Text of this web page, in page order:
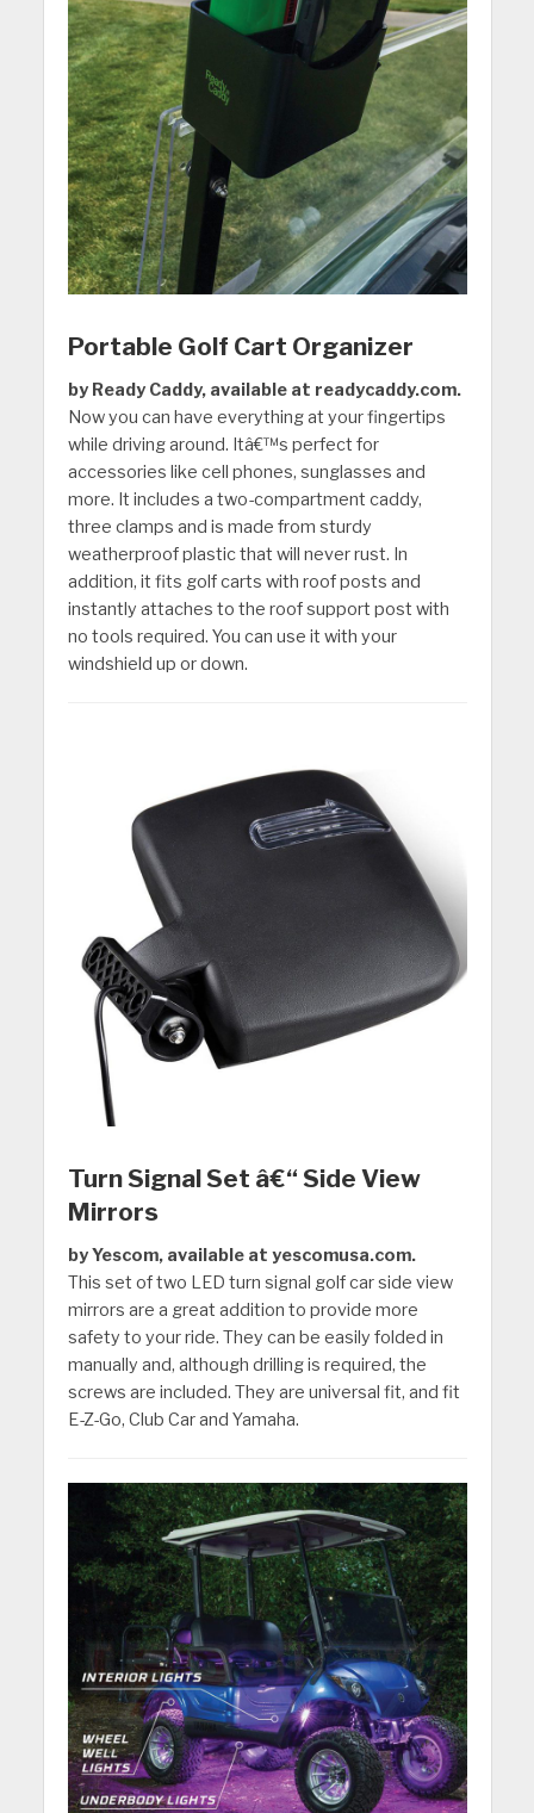
Portable Golf Cart Organizer
by Ready Caddy, available at readycaddy.com.
Now you can have everything at your fingertips
while driving around. Itâ€™s perfect for
accessories like cell phones, sunglasses and
more. It includes a two-compartment caddy,
three clamps and is made from sturdy
weatherproof plastic that will never rust. In
addition, it fits golf carts with roof posts and
instantly attaches to the roof support post with
no tools required. You can use it with your
windshield up or down.
Turn Signal Set â€“ Side View
Mirrors
by Yescom, available at yescomusa.com.
This set of two LED turn signal golf car side view
mirrors are a great addition to provide more
safety to your ride. They can be easily folded in
manually and, although drilling is required, the
screws are included. They are universal fit, and fit
E-Z-Go, Club Car and Yamaha.